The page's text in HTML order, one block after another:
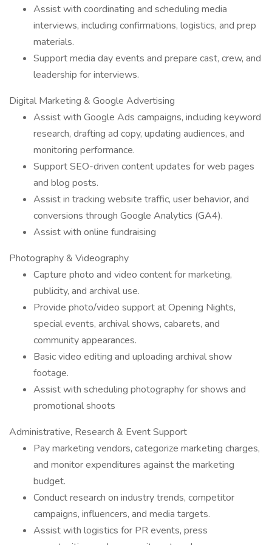
Assist with coordinating and scheduling media
interviews, including confirmations, logistics, and prep
materials.
Support media day events and prepare cast, crew, and
leadership for interviews.
Digital Marketing & Google Advertising
Assist with Google Ads campaigns, including keyword
research, drafting ad copy, updating audiences, and
monitoring performance.
Support SEO-driven content updates for web pages
and blog posts.
Assist in tracking website traffic, user behavior, and
conversions through Google Analytics (GA4).
Assist with online fundraising
Photography & Videography
Capture photo and video content for marketing,
publicity, and archival use.
Provide photo/video support at Opening Nights,
special events, archival shows, cabarets, and
community appearances.
Basic video editing and uploading archival show
footage.
Assist with scheduling photography for shows and
promotional shoots
Administrative, Research & Event Support
Pay marketing vendors, categorize marketing charges,
and monitor expenditures against the marketing
budget.
Conduct research on industry trends, competitor
campaigns, influencers, and media targets.
Assist with logistics for PR events, press